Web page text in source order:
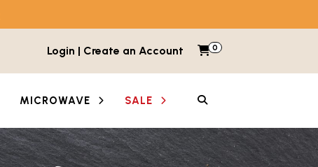
Login | Create an Account My Cart
0 Items in cart
MICROWAVE SALE